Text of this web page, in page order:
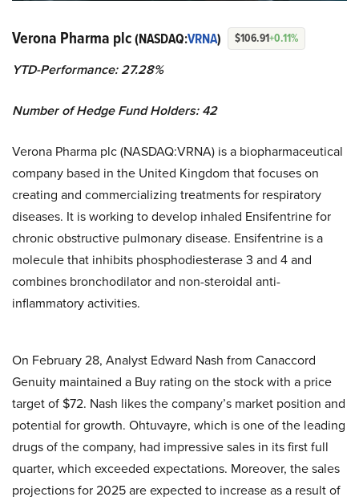
Verona Pharma plc(NASDAQ:VRNA) $106.91+0.11%
YTD-Performance: 27.28%
Number of Hedge Fund Holders: 42
Verona Pharma plc (NASDAQ:VRNA) is a biopharmaceutical
company based in the United Kingdom that focuses on
creating and commercializing treatments for respiratory
diseases. It is working to develop inhaled Ensifentrine for
chronic obstructive pulmonary disease. Ensifentrine is a
molecule that inhibits phosphodiesterase 3 and 4 and
combines bronchodilator and non-steroidal anti-
inflammatory activities.
On February 28, Analyst Edward Nash from Canaccord
Genuity maintained a Buy rating on the stock with a price
target of $72. Nash likes the company’s market position and
potential for growth. Ohtuvayre, which is one of the leading
drugs of the company, had impressive sales in its first full
quarter, which exceeded expectations. Moreover, the sales
projections for 2025 are expected to increase as a result of